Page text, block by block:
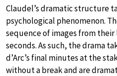
Claudel’s dramatic structure
psychological phenomenon.
sequence of images from
seconds. As such, the drama
d’Arc’s final minutes at the
without a break and are